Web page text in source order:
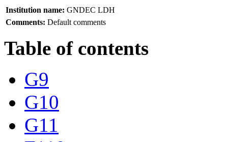
Institution name: GNDEC LDH
Comments: Default comments
Table of contents
G9
G10
G11